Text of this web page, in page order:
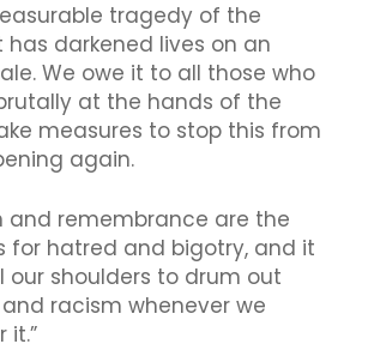
tragedy of the
has darkened lives on an
We owe it to all those who
at the hands of the
measures to stop this from
again.
and remembrance are the
for hatred and bigotry, and it
our shoulders to drum out
racism whenever we
it.”